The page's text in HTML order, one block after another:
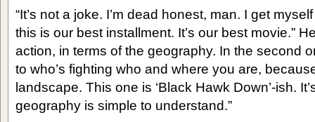
“It’s not a joke. I’m dead honest, man. I get
this is our best installment. It’s our best movie.”
action, in terms of the geography. In the second
to who’s fighting who and where you are,
landscape. This one is ‘Black Hawk Down’-ish.
geography is simple to understand.”